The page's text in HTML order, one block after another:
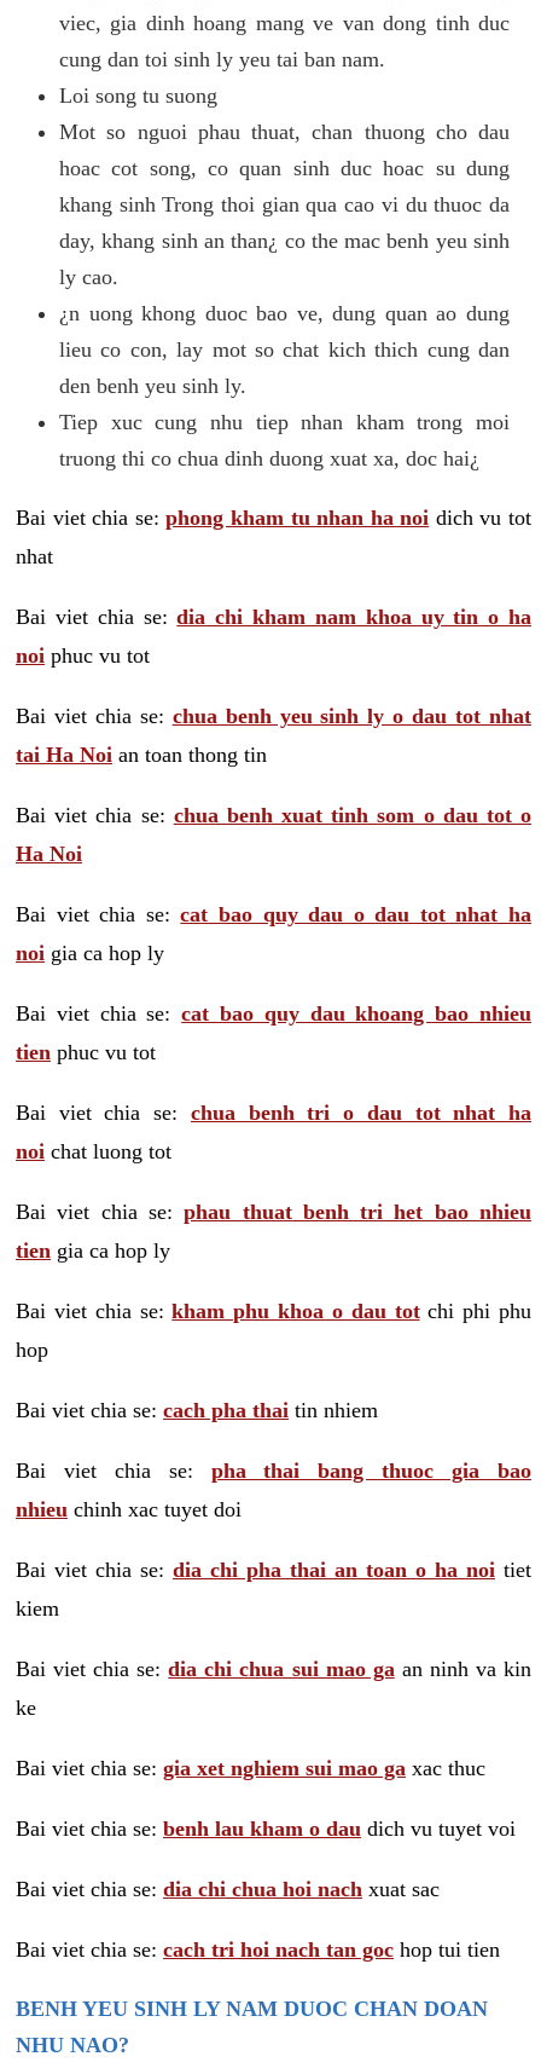
viec, gia dinh hoang mang ve van dong tinh duc
cung dan toi sinh ly yeu tai ban nam.
Loi song tu suong
Mot so nguoi phau thuat, chan thuong cho dau
hoac cot song, co quan sinh duc hoac su dung
khang sinh Trong thoi gian qua cao vi du thuoc da
day, khang sinh an than¿ co the mac benh yeu sinh
ly cao.
¿n uong khong duoc bao ve, dung quan ao dung
lieu co con, lay mot so chat kich thich cung dan
den benh yeu sinh ly.
Tiep xuc cung nhu tiep nhan kham trong moi
truong thi co chua dinh duong xuat xa, doc hai¿
Bai viet chia se:phong kham tu nhan ha noi dich vu tot
nhat
Bai viet chia se:dia chi kham nam khoa uy tin o ha
noi phuc vu tot
Bai viet chia se: chua benh yeu sinh ly o dau tot nhat
tai Ha Noi an toan thong tin
Bai viet chia se: chua benh xuat tinh som o dau tot o
Ha Noi
Bai viet chia se:cat bao quy dau o dau tot nhat ha
noi gia ca hop ly
Bai viet chia se:cat bao quy dau khoang bao nhieu
tien phuc vu tot
Bai viet chia se: chua benh tri o dau tot nhat ha
noi chat luong tot
Bai viet chia se:phau thuat benh tri het bao nhieu
tien gia ca hop ly
Bai viet chia se:kham phu khoa o dau totchi phi phu
hop
Bai viet chia se: cach pha thai tin nhiem
Bai viet chia se: pha thai bang thuoc gia bao
nhieu chinh xac tuyet doi
Bai viet chia se: dia chi pha thai an toan o ha noi tiet
kiem
Bai viet chia se:dia chi chua sui mao ga an ninh va kin
ke
Bai viet chia se: gia xet nghiem sui mao ga xac thuc
Bai viet chia se: benh lau kham o dau dich vu tuyet voi
Bai viet chia se: dia chi chua hoi nach xuat sac
Bai viet chia se: cach tri hoi nach tan goc hop tui tien
BENH YEU SINH LY NAM DUOC CHAN DOAN
NHU NAO?